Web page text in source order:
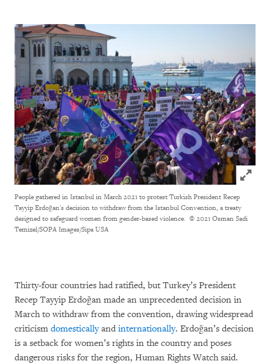
Click
People gathered in Istanbul in March 2021 to protest Turkish President Recep
Tayyip Erdoğan's decision to withdraw from the Istanbul Convention, a treaty
designed to safeguard women from gender-based violence. © 2021 Osman Sadi
Temizel/SOPA Images/Sipa USA
Thirty-four countries had ratified, but Turkey’s President
Recep Tayyip Erdoğan made an unprecedented decision in
March to withdraw from the convention, drawing widespread
criticism domesticallyand internationally. Erdoğan’s decision
is a setback for women’s rights in the country and poses
dangerous risks for the region, Human Rights Watch said.